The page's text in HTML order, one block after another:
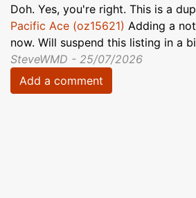
Doh. Yes, you're right. This is a
Pacific Ace (oz15621) Adding a
now. Will suspend this listing in a
SteveWMD - 25/07/2026
Add a comment